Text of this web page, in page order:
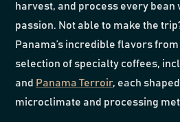
harvest, and process every bean
passion. Not able to make the
Panama’s incredible flavors
selection of specialty coffees,
and Panama Terroir, each
microclimate and processing